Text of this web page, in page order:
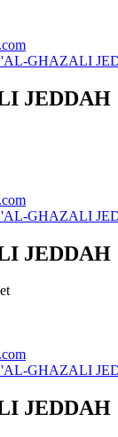
'AL-GHAZALI
JEDDAH
'AL-GHAZALI
JEDDAH
'AL-GHAZALI
JEDDAH